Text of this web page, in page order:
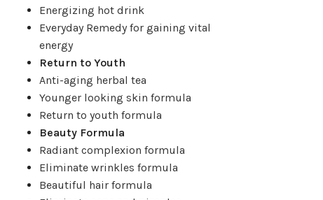
Energizing hot drink
Everyday Remedy for gaining vital
energy
Return to Youth
Anti-aging herbal tea
Younger looking skin formula
Return to youth formula
Beauty Formula
Radiant complexion formula
Eliminate wrinkles formula
Beautiful hair formula